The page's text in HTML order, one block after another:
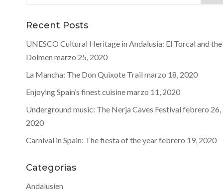
Recent Posts
UNESCO Cultural Heritage in Andalusia: El Torcal and the
Dolmen marzo 25, 2020
La Mancha: The Don Quixote Trail marzo 18, 2020
Enjoying Spain’s finest cuisinemarzo 11, 2020
Underground music: The Nerja Caves Festival febrero 26,
2020
Carnival in Spain: The fiesta of the yearfebrero 19, 2020
Categorias
Andalusien